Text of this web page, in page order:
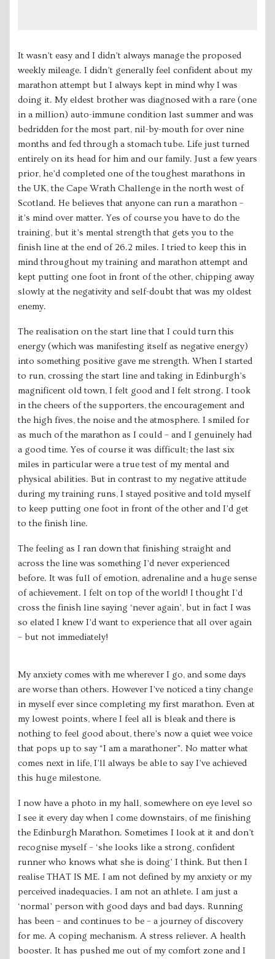
It wasn’t easy and I didn’t always manage the proposed
weekly mileage. I didn’t generally feel confident about my
marathon attempt but I always kept in mind why I was
doing it. My eldest brother was diagnosed with a rare (one
in a million) auto-immune condition last summer and was
bedridden for the most part, nil-by-mouth for over nine
months and fed through a stomach tube. Life just turned
entirely on its head for him and our family. Just a few years
prior, he’d completed one of the toughest marathons in
the UK, the Cape Wrath Challenge in the north west of
Scotland. He believes that anyone can run a marathon –
it’s mind over matter. Yes of course you have to do the
training, but it’s mental strength that gets you to the
finish line at the end of 26.2 miles. I tried to keep this in
mind throughout my training and marathon attempt and
kept putting one foot in front of the other, chipping away
slowly at the negativity and self-doubt that was my oldest
enemy.
The realisation on the start line that I could turn this
energy (which was manifesting itself as negative energy)
into something positive gave me strength. When I started
to run, crossing the start line and taking in Edinburgh’s
magnificent old town, I felt good and I felt strong. I took
in the cheers of the supporters, the encouragement and
the high fives, the noise and the atmosphere. I smiled for
as much of the marathon as I could – and I genuinely had
a good time. Yes of course it was difficult; the last six
miles in particular were a true test of my mental and
physical abilities. But in contrast to my negative attitude
during my training runs, I stayed positive and told myself
to keep putting one foot in front of the other and I’d get
to the finish line.
The feeling as I ran down that finishing straight and
across the line was something I’d never experienced
before. It was full of emotion, adrenaline and a huge sense
of achievement. I felt on top of the world! I thought I’d
cross the finish line saying ‘never again’, but in fact I was
so elated I knew I’d want to experience that all over again
– but not immediately!
My anxiety comes with me wherever I go, and some days
are worse than others. However I’ve noticed a tiny change
in myself ever since completing my first marathon. Even at
my lowest points, where I feel all is bleak and there is
nothing to feel good about, there’s now a quiet wee voice
that pops up to say “I am a marathoner”. No matter what
comes next in life, I’ll always be able to say I’ve achieved
this huge milestone.
I now have a photo in my hall, somewhere on eye level so
I see it every day when I come downstairs, of me finishing
the Edinburgh Marathon. Sometimes I look at it and don’t
recognise myself – ‘she looks like a strong, confident
runner who knows what she is doing’ I think. But then I
realise THAT IS ME. I am not defined by my anxiety or my
perceived inadequacies. I am not an athlete. I am just a
‘normal’ person with good days and bad days. Running
has been – and continues to be – a journey of discovery
for me. A coping mechanism. A stress reliever. A health
booster. It has pushed me out of my comfort zone and I